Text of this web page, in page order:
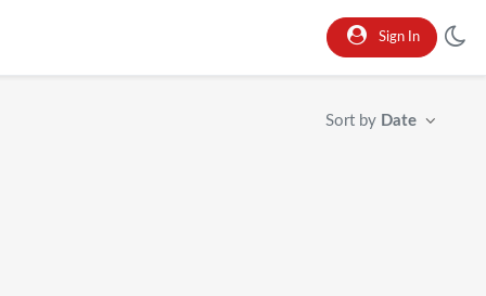
Sign In
Sort by Date